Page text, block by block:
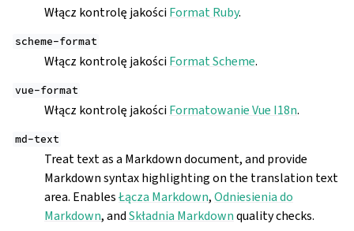
Włącz kontrolę jakościFormat Ruby.
scheme-format
Włącz kontrolę jakościFormat Scheme.
vue-format
Włącz kontrolę jakościFormatowanie Vue I18n.
md-text
Treat text as a Markdown document, and provide
Markdown syntax highlighting on the translation text
area. EnablesŁącza Markdown,Odniesienia do
Markdown, andSkładnia Markdownquality checks.